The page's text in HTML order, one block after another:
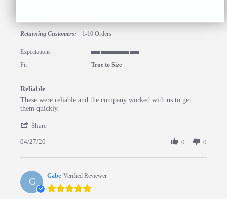
Returning Customers: 1-10 Orders
Expectations
Fit True to Size
Reliable
Review by Deanna S. on 27 Apr 2020
review stating Reliable
These were reliable and the company worked with us to get
them quickly.
Share
04/27/20 0 0
G Gabe Verified Reviewer
5.0 star rating